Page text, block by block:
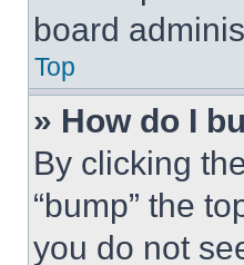
board
Top
» How do I
By clicking
“bump” the
you do not